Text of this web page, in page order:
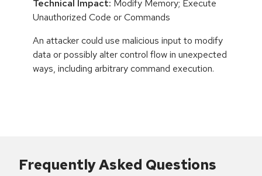
Technical Impact: Modify Memory; Execute
Unauthorized Code or Commands
An attacker could use malicious input to modify
data or possibly alter control flow in unexpected
ways, including arbitrary command execution.
Frequently Asked Questions